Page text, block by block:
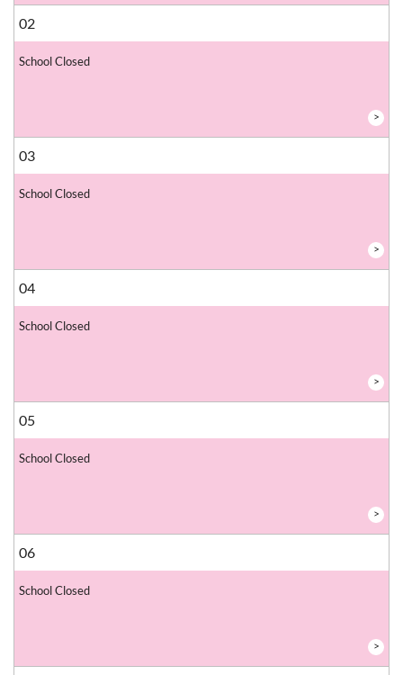
02
School Closed
>
03
School Closed
>
04
School Closed
>
05
School Closed
>
06
School Closed
>